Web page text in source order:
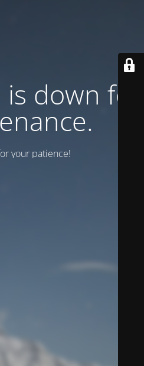
down for
your patience!